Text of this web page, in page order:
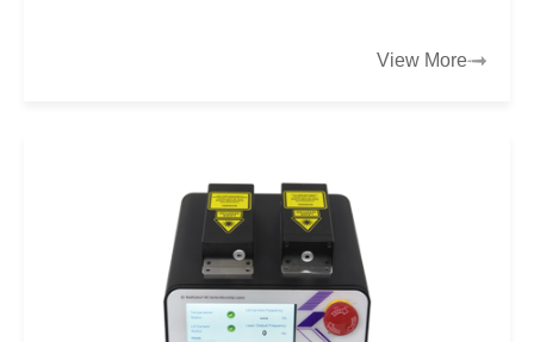
View More